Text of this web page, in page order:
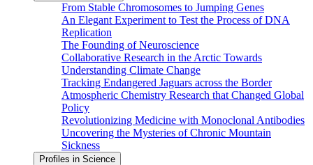
From Stable Chromosomes to Jumping Genes
An Elegant Experiment to Test the Process of DNA
Replication
The Founding of Neuroscience
Collaborative Research in the Arctic Towards
Understanding Climate Change
Tracking Endangered Jaguars across the Border
Atmospheric Chemistry Research that Changed Global
Policy
Revolutionizing Medicine with Monoclonal Antibodies
Uncovering the Mysteries of Chronic Mountain
Sickness
Profiles in Science